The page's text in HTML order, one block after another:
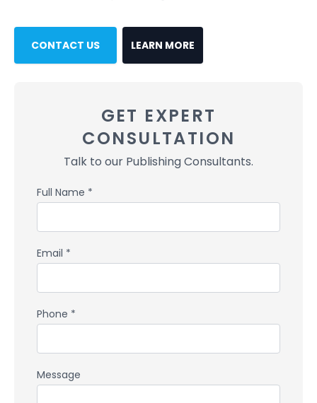
CONTACT US LEARN MORE
GET EXPERT
CONSULTATION
Talk to our Publishing Consultants.
Full Name *
Email *
Phone *
Message